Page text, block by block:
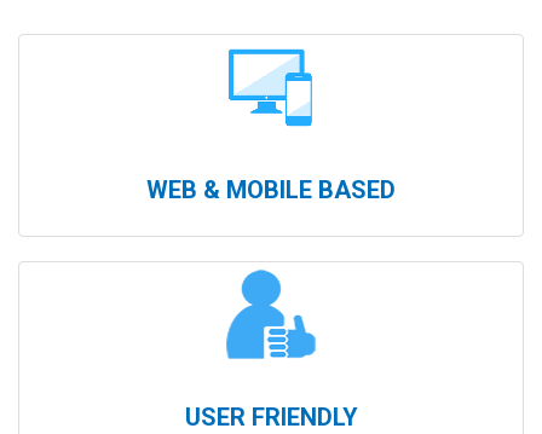
WEB & MOBILE BASED
USER FRIENDLY